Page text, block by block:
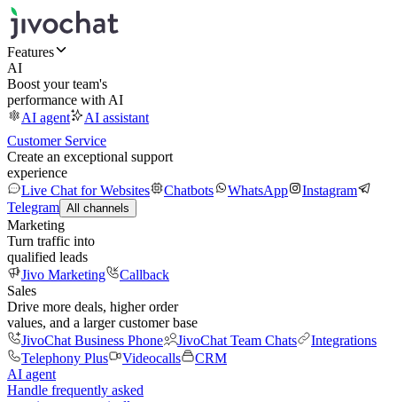
Features
AI
Boost your team's
performance with AI
AI agent
AI assistant
Customer Service
Create an exceptional support
experience
Live Chat for Websites
Chatbots WhatsApp
Instagram
Telegram All channels
Marketing
Turn traffic into
qualified leads
Jivo Marketing
Callback
Sales
Drive more deals, higher order
values, and a larger customer base
JivoChat Business Phone
JivoChat Team Chats
Integrations
Telephony Plus
Videocalls
CRM
AI agent
Handle frequently asked